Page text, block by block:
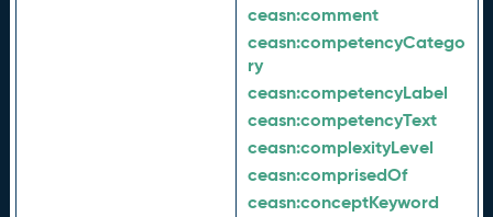
ceasn:comment
ceasn:competencyCatego
ry
ceasn:competencyLabel
ceasn:competencyText
ceasn:complexityLevel
ceasn:comprisedOf
ceasn:conceptKeyword